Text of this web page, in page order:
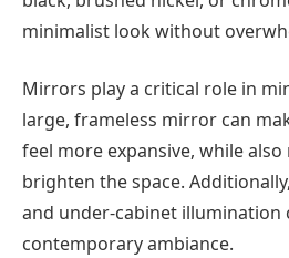
minimalist look without
Mirrors play a critical role in
large, frameless mirror can
feel more expansive, while
brighten the space.
and under-cabinet illumination
contemporary ambiance.